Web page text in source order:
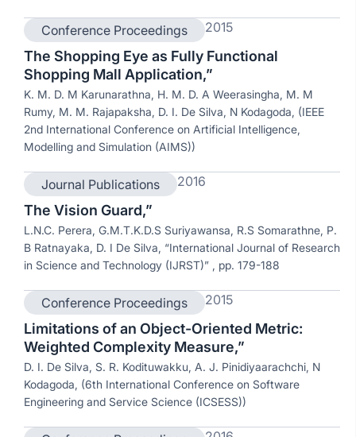
Conference Proceedings 2015
The Shopping Eye as Fully Functional
Shopping Mall Application,”
K. M. D. M Karunarathna, H. M. D. A Weerasingha, M. M
Rumy, M. M. Rajapaksha, D. I. De Silva, N Kodagoda, (IEEE
2nd International Conference on Artificial Intelligence,
Modelling and Simulation (AIMS))
Journal Publications 2016
The Vision Guard,”
L.N.C. Perera, G.M.T.K.D.S Suriyawansa, R.S Somarathne, P.
B Ratnayaka, D. I De Silva, “International Journal of Research
in Science and Technology (IJRST)” , pp. 179-188
Conference Proceedings 2015
Limitations of an Object-Oriented Metric:
Weighted Complexity Measure,”
D. I. De Silva, S. R. Kodituwakku, A. J. Pinidiyaarachchi, N
Kodagoda, (6th International Conference on Software
Engineering and Service Science (ICSESS))